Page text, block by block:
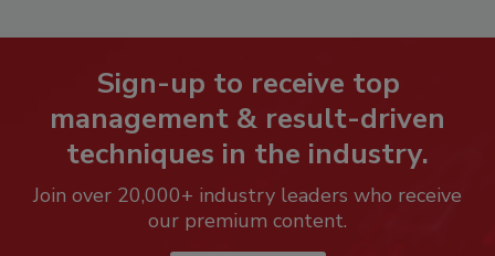
Sign-up to receive top
management & result-driven
techniques in the industry.
Join over 20,000+ industry leaders who receive
our premium content.